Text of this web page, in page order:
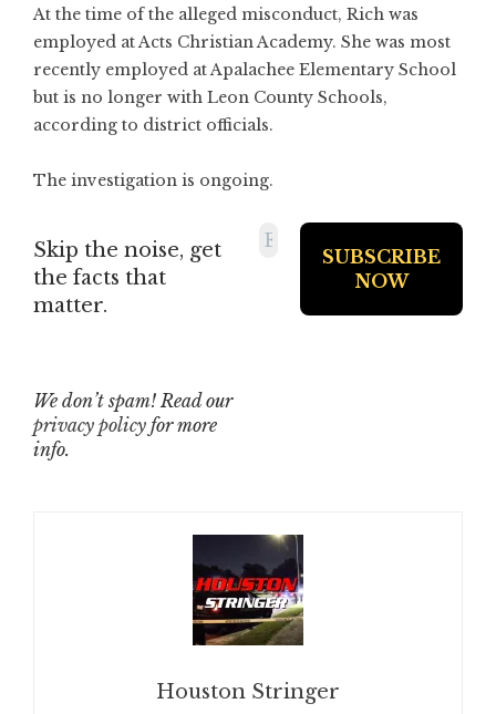
At the time of the alleged misconduct, Rich was
employed at Acts Christian Academy. She was most
recently employed at Apalachee Elementary School
but is no longer with Leon County Schools,
according to district officials.
The investigation is ongoing.
Skip the noise, get
the facts that
matter.
We don’t spam! Read our
privacy policy for more
info.
Houston Stringer